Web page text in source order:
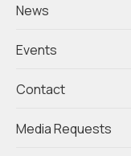
News
Events
Contact
Media Requests